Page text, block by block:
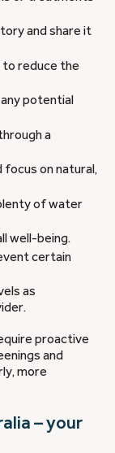
and share it
to reduce the
potential
a
on natural,
of water
well-being.
certain
as
proactive
and
more
– your